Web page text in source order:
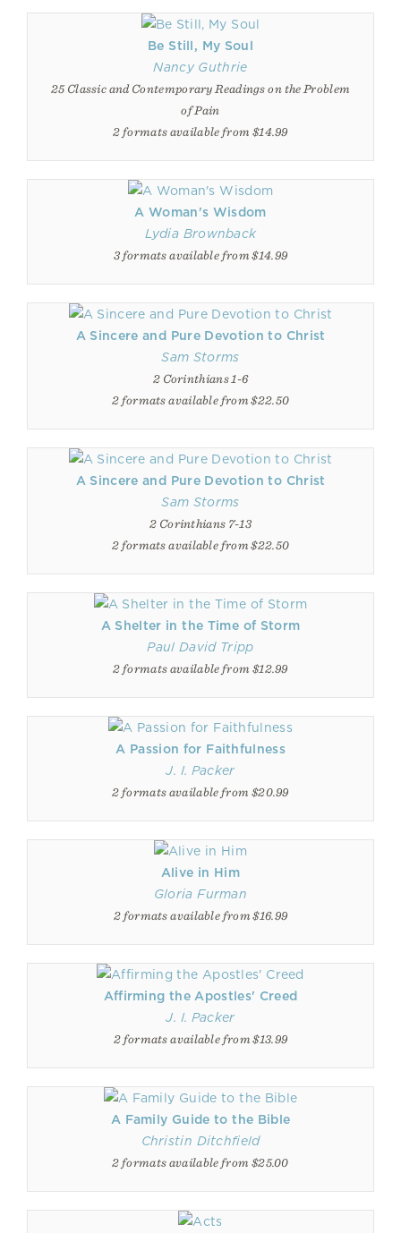
Be Still, My Soul
Nancy Guthrie
25 Classic and Contemporary Readings on the Problem
of Pain
2 formats available from $14.99
A Woman's Wisdom
Lydia Brownback
3 formats available from $14.99
A Sincere and Pure Devotion to Christ
Sam Storms
2 Corinthians 1-6
2 formats available from $22.50
A Sincere and Pure Devotion to Christ
Sam Storms
2 Corinthians 7-13
2 formats available from $22.50
A Shelter in the Time of Storm
Paul David Tripp
2 formats available from $12.99
A Passion for Faithfulness
J. I. Packer
2 formats available from $20.99
Alive in Him
Gloria Furman
2 formats available from $16.99
Affirming the Apostles' Creed
J. I. Packer
2 formats available from $13.99
A Family Guide to the Bible
Christin Ditchfield
2 formats available from $25.00